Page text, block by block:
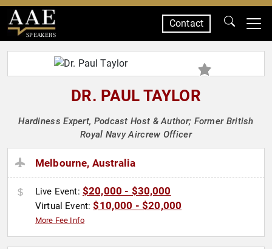
SPEAKERS
Contact
DR. PAUL TAYLOR
Hardiness Expert, Podcast Host & Author; Former British
Royal Navy Aircrew Officer
Melbourne, Australia
Live Event: $20,000 - $30,000
Virtual Event:$10,000 - $20,000
More Fee Info